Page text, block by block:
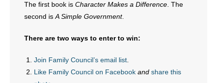
- Abortion
- Religious Freedom
The first book is Character Makes a Difference . The
second is A Simple Government.
There are two ways to enter to win:
Join Family Council’s email list
Like Family Council on Facebook and share this